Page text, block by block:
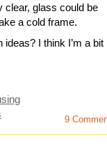
clear, glass could be
a cold frame.
I think I’m a bit
9